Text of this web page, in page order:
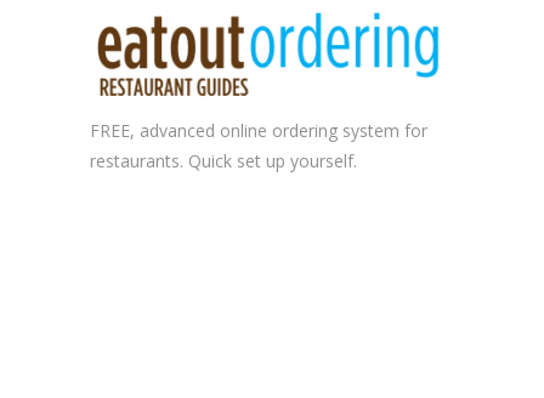
FREE, advanced online ordering system for
restaurants. Quick set up yourself.